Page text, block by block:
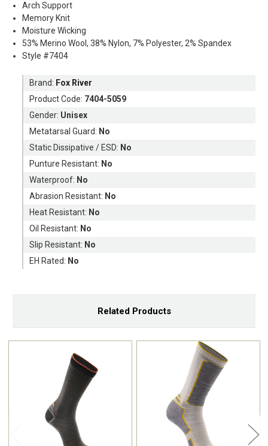
Arch Support
Memory Knit
Moisture Wicking
53% Merino Wool, 38% Nylon, 7% Polyester, 2% Spandex
Style #7404
Brand: Fox River
Product Code: 7404-5059
Gender: Unisex
Metatarsal Guard: No
Static Dissipative / ESD: No
Punture Resistant: No
Waterproof: No
Abrasion Resistant: No
Heat Resistant: No
Oil Resistant: No
Slip Resistant: No
EH Rated: No
Related Products